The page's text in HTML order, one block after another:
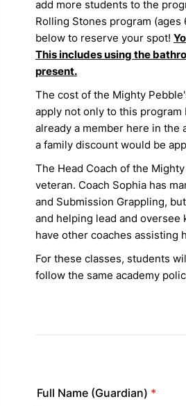
add more students to the
Rolling Stones program
below to reserve your spot!
This includes using the
present.
The cost of the Mighty
apply not only to this
already a member here in the
a family discount would be
The Head Coach of the
veteran. Coach Sophia has
and Submission Grappling,
and helping lead and oversee
have other coaches assisting
For these classes, students
follow the same academy
Full Name (Guardian) *